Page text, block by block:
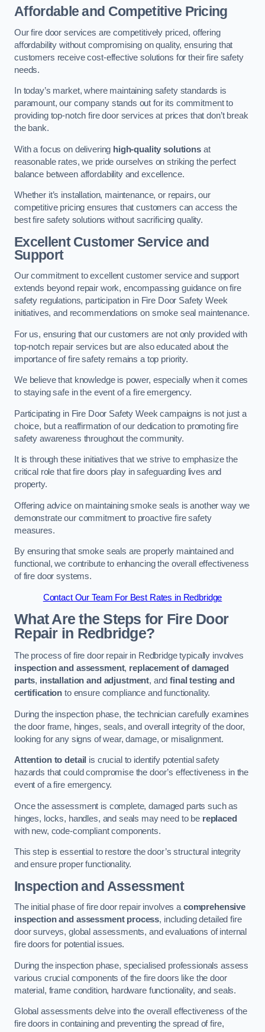
Affordable and Competitive Pricing
Our fire door services are competitively priced, offering
affordability without compromising on quality, ensuring that
customers receive cost-effective solutions for their fire safety
needs.
In today’s market, where maintaining safety standards is
paramount, our company stands out for its commitment to
providing top-notch fire door services at prices that don’t break
the bank.
With a focus on delivering high-quality solutionsat
reasonable rates, we pride ourselves on striking the perfect
balance between affordability and excellence.
Whether it’s installation, maintenance, or repairs, our
competitive pricing ensures that customers can access the
best fire safety solutions without sacrificing quality.
Excellent Customer Service and
Support
Our commitment to excellent customer service and support
extends beyond repair work, encompassing guidance on fire
safety regulations, participation in Fire Door Safety Week
initiatives, and recommendations on smoke seal maintenance.
For us, ensuring that our customers are not only provided with
top-notch repair services but are also educated about the
importance of fire safety remains a top priority.
We believe that knowledge is power, especially when it comes
to staying safe in the event of a fire emergency.
Participating in Fire Door Safety Week campaigns is not just a
choice, but a reaffirmation of our dedication to promoting fire
safety awareness throughout the community.
It is through these initiatives that we strive to emphasize the
critical role that fire doors play in safeguarding lives and
property.
Offering advice on maintaining smoke seals is another way we
demonstrate our commitment to proactive fire safety
measures.
By ensuring that smoke seals are properly maintained and
functional, we contribute to enhancing the overall effectiveness
of fire door systems.
Contact Our Team For Best Rates in Redbridge
What Are the Steps for Fire Door
Repair in Redbridge?
The process of fire door repair in Redbridge typically involves
inspection and assessment, replacement of damaged
parts, installation and adjustment, andfinal testing and
certification to ensure compliance and functionality.
During the inspection phase, the technician carefully examines
the door frame, hinges, seals, and overall integrity of the door,
looking for any signs of wear, damage, or misalignment.
Attention to detail is crucial to identify potential safety
hazards that could compromise the door’s effectiveness in the
event of a fire emergency.
Once the assessment is complete, damaged parts such as
hinges, locks, handles, and seals may need to be replaced
with new, code-compliant components.
This step is essential to restore the door’s structural integrity
and ensure proper functionality.
Inspection and Assessment
The initial phase of fire door repair involves a comprehensive
inspection and assessment process, including detailed fire
door surveys, global assessments, and evaluations of internal
fire doors for potential issues.
During the inspection phase, specialised professionals assess
various crucial components of the fire doors like the door
material, frame condition, hardware functionality, and seals.
Global assessments delve into the overall effectiveness of the
fire doors in containing and preventing the spread of fire,